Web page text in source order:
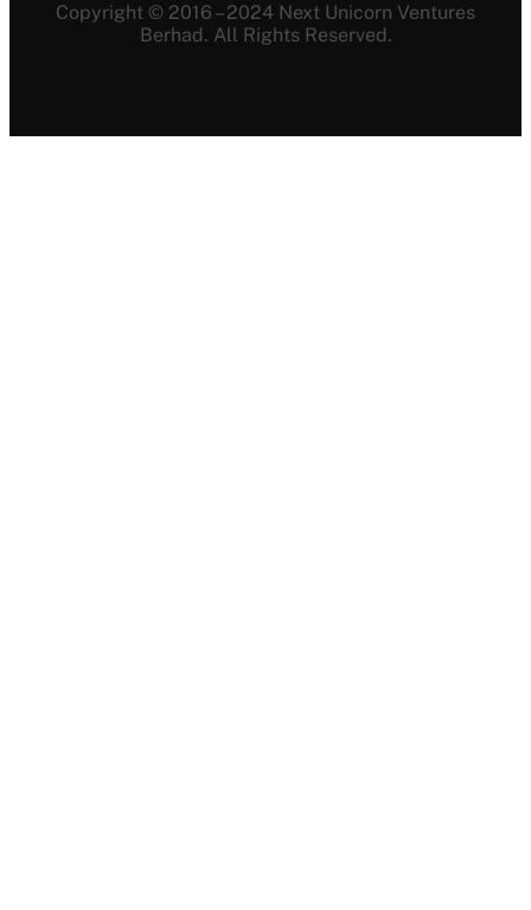
Copyright © 2016 – 2024 Next Unicorn Ventures
Berhad. All Rights Reserved.